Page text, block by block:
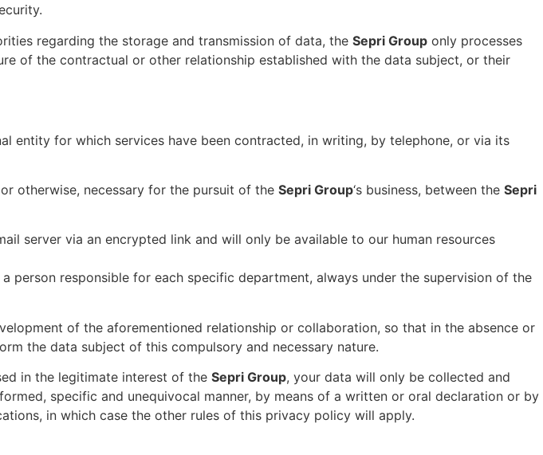
regarding the storage and transmission of data, the Sepri Group only processes
of the contractual or other relationship established with the data subject, or their
entity for which services have been contracted, in writing, by telephone, or via its
otherwise, necessary for the pursuit of the Sepri Group‘s business, between the Sepri
server via an encrypted link and will only be available to our human resources
person responsible for each specific department, always under the supervision of the
of the aforementioned relationship or collaboration, so that in the absence or
the data subject of this compulsory and necessary nature.
in the legitimate interest of the Sepri Group, your data will only be collected and
specific and unequivocal manner, by means of a written or oral declaration or by
in which case the other rules of this privacy policy will apply.